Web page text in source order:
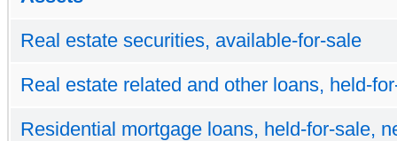
Real estate securities, available-for-sale
Real estate related and other loans, held-
Residential mortgage loans, held-for-sale,